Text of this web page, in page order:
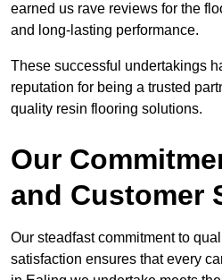
earned us rave reviews for the
and long-lasting performance.
These successful undertakings
reputation for being a trusted
quality resin flooring solutions.
Our
and Customer
Our steadfast commitment to
satisfaction ensures that every